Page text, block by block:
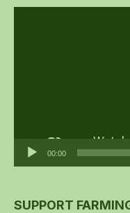
00:00
SUPPORT